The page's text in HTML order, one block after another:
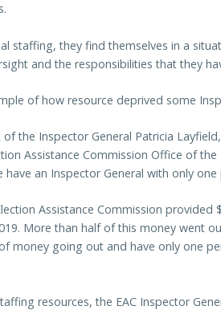
staffing, they find themselves in a
and the responsibilities that they
of how resource deprived some
the Inspector General Patricia
Assistance Commission Office of the
have an Inspector General with only one
Assistance Commission provided
More than half of this money went
money going out and have only one
resources, the EAC Inspector